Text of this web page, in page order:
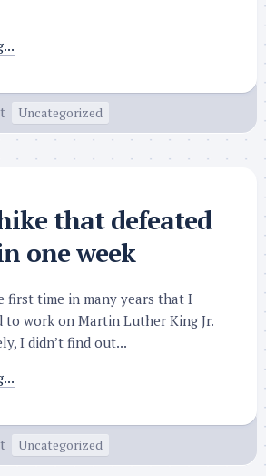
Uncategorized
that defeated
one week
first time in many years that I
to work on Martin Luther King Jr.
I didn’t find out...
Uncategorized